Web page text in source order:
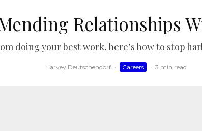
Relationships
doing your best work, here’s how to stop
Harvey Deutschendorf · Careers · 3 min read